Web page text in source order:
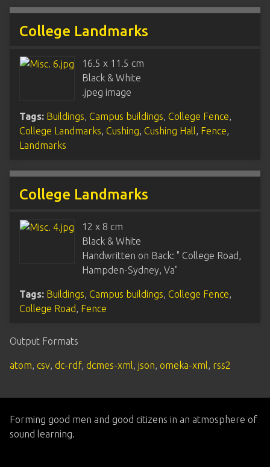
College Landmarks
16.5 x 11.5 cm
Black & White
.jpeg image
Tags: Buildings, Campus buildings, College Fence,
College Landmarks, Cushing, Cushing Hall, Fence,
Landmarks
College Landmarks
12 x 8 cm
Black & White
Handwritten on Back: " College Road,
Hampden-Sydney, Va"
Tags: Buildings, Campus buildings, College Fence,
College Road, Fence
Output Formats
atom, csv, dc-rdf, dcmes-xml, json, omeka-xml, rss2
Forming good men and good citizens in an atmosphere of
sound learning.